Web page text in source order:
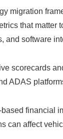
migration
that matter
and software
scorecards
ADAS
financial
can affect